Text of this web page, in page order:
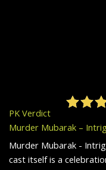
PK Verdict
Murder Mubarak –
Murder Mubarak -
cast itself is a